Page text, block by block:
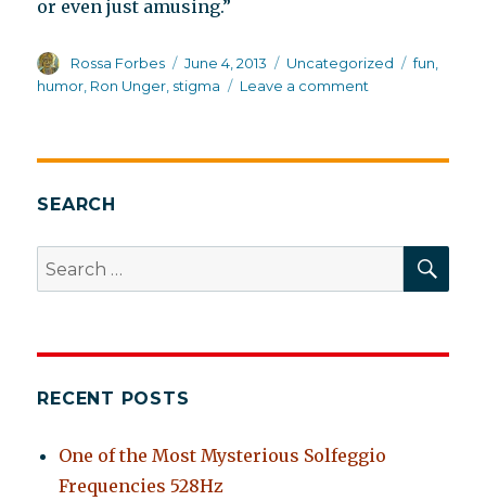
or even just amusing.”
Author
Rossa Forbes
Posted
on
June 4, 2013 Categories
Uncategorized Tags
fun
humor Ron Unger stigma Leave a comment
SEARCH
Search
for:
RECENT POSTS
One of the Most Mysterious Solfeggio
Frequencies 528Hz